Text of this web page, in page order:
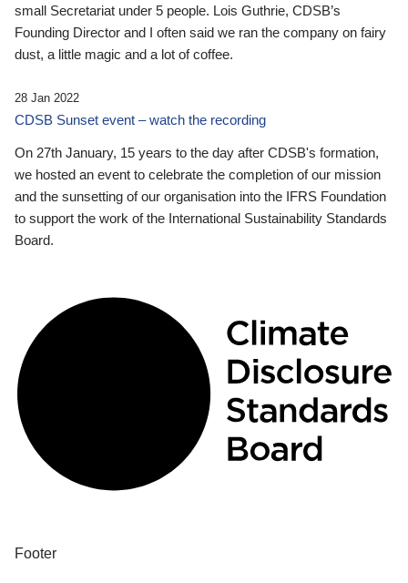
small Secretariat under 5 people. Lois Guthrie, CDSB’s
Founding Director and I often said we ran the company on fairy
dust, a little magic and a lot of coffee.
28 Jan 2022
CDSB Sunset event – watch the recording
On 27th January, 15 years to the day after CDSB's formation,
we hosted an event to celebrate the completion of our mission
and the sunsetting of our organisation into the IFRS Foundation
to support the work of the International Sustainability Standards
Board.
Footer